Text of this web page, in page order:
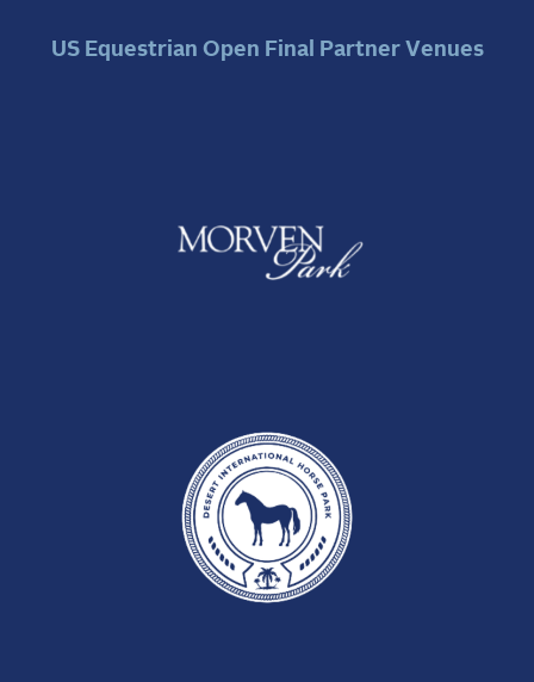
US Equestrian Open Final Partner Venues